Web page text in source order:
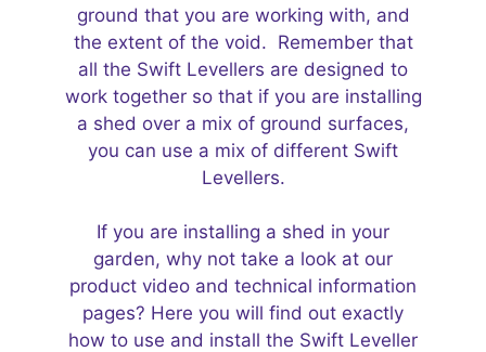
ground that you are working with, and
the extent of the void. Remember that
all the Swift Levellers are designed to
work together so that if you are installing
a shed over a mix of ground surfaces,
you can use a mix of different Swift
Levellers.
If you are installing a shed in your
garden, why not take a look at our
product video and technical information
pages? Here you will find out exactly
how to use and install the Swift Leveller